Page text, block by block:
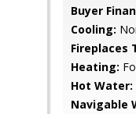
Buyer
Cooling:
Fireplaces
Heating:
Hot Water:
Navigable